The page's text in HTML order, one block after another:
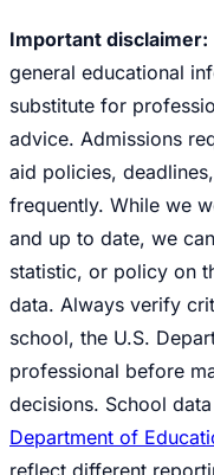
Important disclaimer:
general educational
substitute for
advice. Admissions
aid policies,
frequently. While we
and up to date, we
statistic, or policy on
data. Always verify
school, the U.S.
professional before
decisions. School
Department of
reflect different